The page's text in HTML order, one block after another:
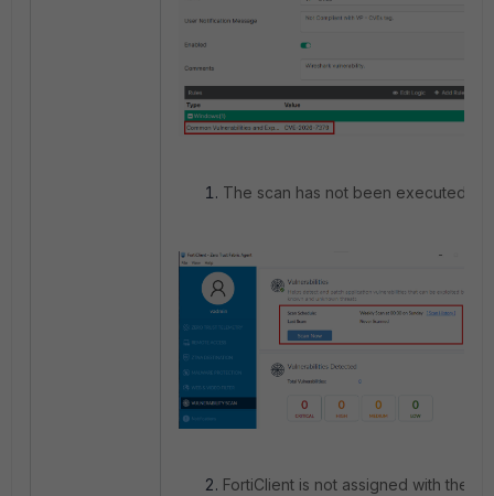
The scan has not been executed.
FortiClient is not assigned with the